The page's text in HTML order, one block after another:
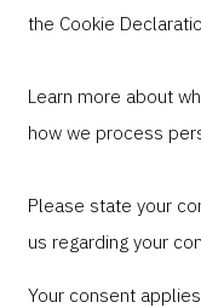
the Cookie
Learn more about
how we process
Please state your
us regarding your
Your consent